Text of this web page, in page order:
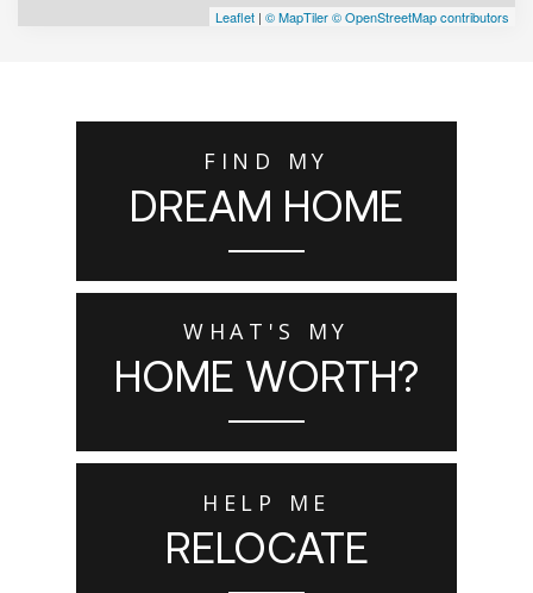
Leaflet | © MapTiler© OpenStreetMap contributors
FIND MY
DREAM HOME
WHAT'S MY
HOME WORTH?
HELP ME
RELOCATE